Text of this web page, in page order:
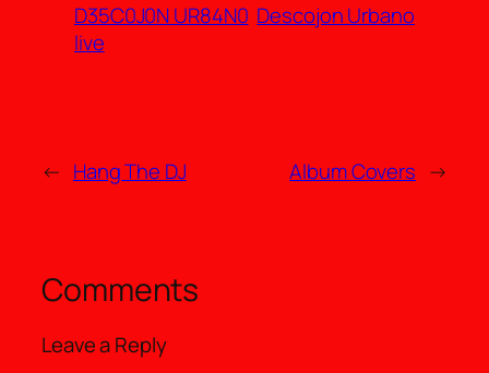
D35C0J0N UR84N0 Descojon Urbano
live
← Hang The DJ Album Covers →
Comments
Leave a Reply